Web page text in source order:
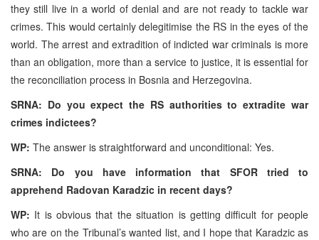
they still live in a world of denial and are not ready to tackle war
crimes. This would certainly delegitimise the RS in the eyes of the
world. The arrest and extradition of indicted war criminals is more
than an obligation, more than a service to justice, it is essential for
the reconciliation process in Bosnia and Herzegovina.
SRNA: Do you expect the RS authorities to extradite war
crimes indictees?
WP: The answer is straightforward and unconditional: Yes.
SRNA: Do you have information that SFOR tried to
apprehend Radovan Karadzic in recent days?
WP: It is obvious that the situation is getting difficult for people
who are on the Tribunal’s wanted list, and I hope that Karadzic as